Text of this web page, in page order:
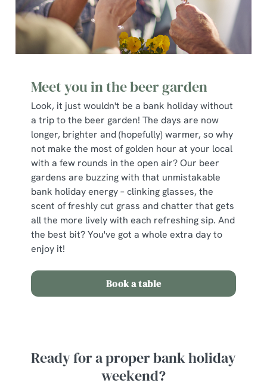
Meet you in the beer garden
Look, it just wouldn't be a bank holiday without
a trip to the beer garden! The days are now
longer, brighter and (hopefully) warmer, so why
not make the most of golden hour at your local
with a few rounds in the open air? Our beer
gardens are buzzing with that unmistakable
bank holiday energy – clinking glasses, the
scent of freshly cut grass and chatter that gets
all the more lively with each refreshing sip. And
the best bit? You've got a whole extra day to
enjoy it!
Book a table
Ready for a proper bank holiday
weekend?